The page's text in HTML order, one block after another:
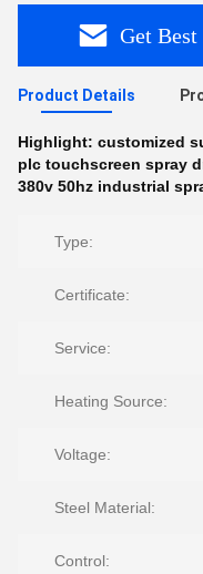
Get
Product Details
Highlight: customized
plc touchscreen spray
380v 50hz industrial
Type:
Certificate:
Service:
Heating Source:
Voltage:
Steel Material:
Control: